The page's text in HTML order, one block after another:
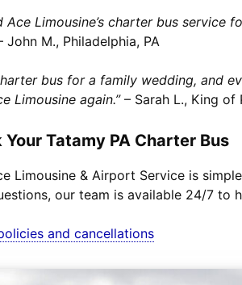
Ace Limousine’s charter bus
John M., Philadelphia, PA
bus for a family wedding, and
Limousine again.”– Sarah L., King of
Your Tatamy PA Charter Bus
Limousine & Airport Service is
our team is available 24/7 to
and cancellations